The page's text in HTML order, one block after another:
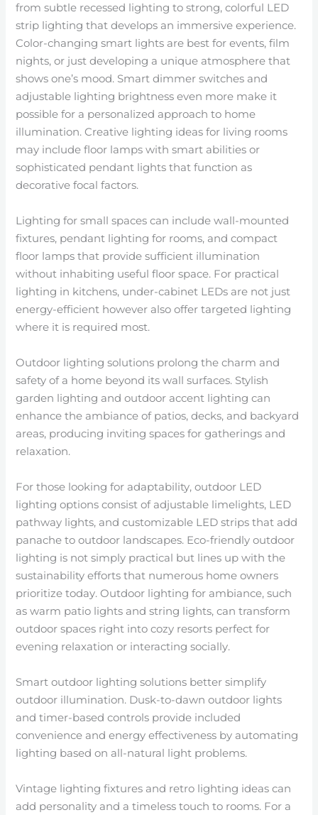
from subtle recessed lighting to strong, colorful LED
strip lighting that develops an immersive experience.
Color-changing smart lights are best for events, film
nights, or just developing a unique atmosphere that
shows one’s mood. Smart dimmer switches and
adjustable lighting brightness even more make it
possible for a personalized approach to home
illumination. Creative lighting ideas for living rooms
may include floor lamps with smart abilities or
sophisticated pendant lights that function as
decorative focal factors.
Lighting for small spaces can include wall-mounted
fixtures, pendant lighting for rooms, and compact
floor lamps that provide sufficient illumination
without inhabiting useful floor space. For practical
lighting in kitchens, under-cabinet LEDs are not just
energy-efficient however also offer targeted lighting
where it is required most.
Outdoor lighting solutions prolong the charm and
safety of a home beyond its wall surfaces. Stylish
garden lighting and outdoor accent lighting can
enhance the ambiance of patios, decks, and backyard
areas, producing inviting spaces for gatherings and
relaxation.
For those looking for adaptability, outdoor LED
lighting options consist of adjustable limelights, LED
pathway lights, and customizable LED strips that add
panache to outdoor landscapes. Eco-friendly outdoor
lighting is not simply practical but lines up with the
sustainability efforts that numerous home owners
prioritize today. Outdoor lighting for ambiance, such
as warm patio lights and string lights, can transform
outdoor spaces right into cozy resorts perfect for
evening relaxation or interacting socially.
Smart outdoor lighting solutions better simplify
outdoor illumination. Dusk-to-dawn outdoor lights
and timer-based controls provide included
convenience and energy effectiveness by automating
lighting based on all-natural light problems.
Vintage lighting fixtures and retro lighting ideas can
add personality and a timeless touch to rooms. For a